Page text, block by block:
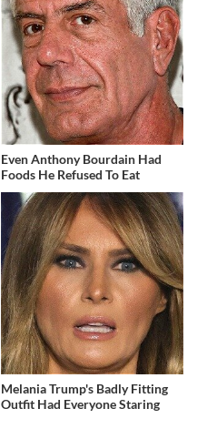
Even Anthony Bourdain Had
Foods He Refused To Eat
Melania Trump's Badly Fitting
Outfit Had Everyone Staring